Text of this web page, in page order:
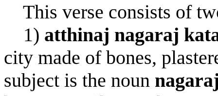
This verse consists of
1) atthinaj nagaraj
city made of bones,
subject is the noun nagara